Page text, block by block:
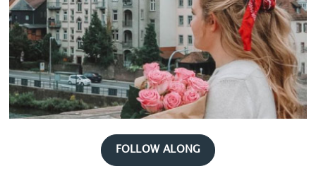
FOLLOW ALONG